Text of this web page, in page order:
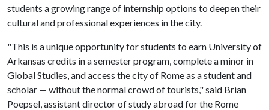
students a growing range of internship options to deepen their
cultural and professional experiences in the city.
"This is a unique opportunity for students to earn University of
Arkansas credits in a semester program, complete a minor in
Global Studies, and access the city of Rome as a student and
scholar — without the normal crowd of tourists," said Brian
Poepsel, assistant director of study abroad for the Rome